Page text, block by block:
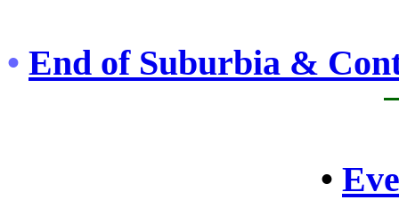
• End of Suburbia &
•